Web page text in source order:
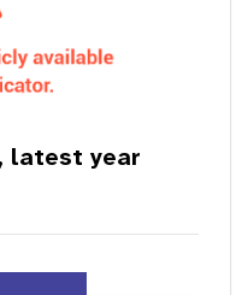
latest year